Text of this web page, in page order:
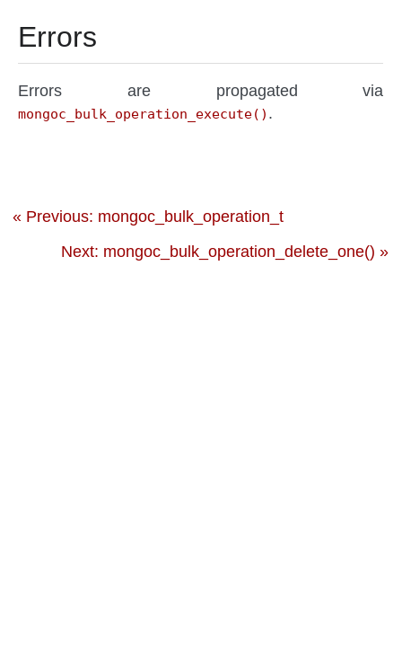
Errors
Errors are propagated via
mongoc_bulk_operation_execute() .
« Previous: mongoc_bulk_operation_t
Next: mongoc_bulk_operation_delete_one() »